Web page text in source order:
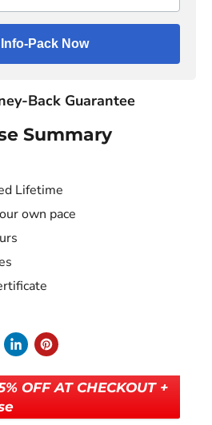
Back Guarantee
Summary
Lifetime
own pace
OFF AT CHECKOUT +